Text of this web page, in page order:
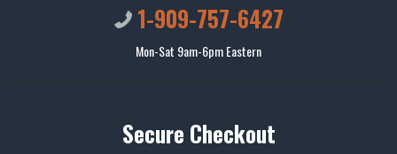
1-909-757-6427
Mon-Sat 9am-6pm Eastern
Secure Checkout